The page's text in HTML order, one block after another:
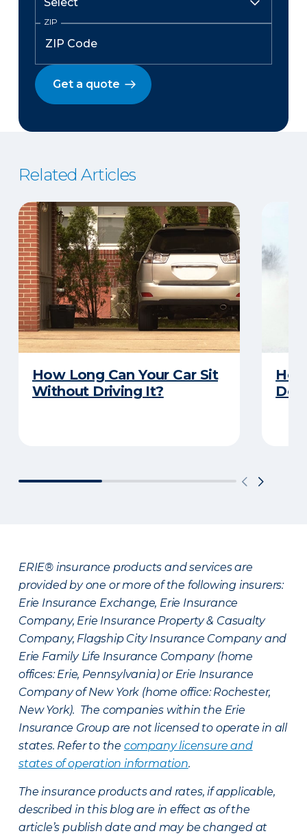
ZIP
Get a quote
Related Articles
How Long Can Your Car Sit
Without Driving It?
ERIE® insurance products and services are
provided by one or more of the following insurers:
Erie Insurance Exchange, Erie Insurance
Company, Erie Insurance Property & Casualty
Company, Flagship City Insurance Company and
Erie Family Life Insurance Company (home
offices: Erie, Pennsylvania) or Erie Insurance
Company of New York (home office: Rochester,
New York). The companies within the Erie
Insurance Group are not licensed to operate in all
states. Refer to the company licensure and
states of operation information.
The insurance products and rates, if applicable,
described in this blog are in effect as of the
article’s publish date and may be changed at